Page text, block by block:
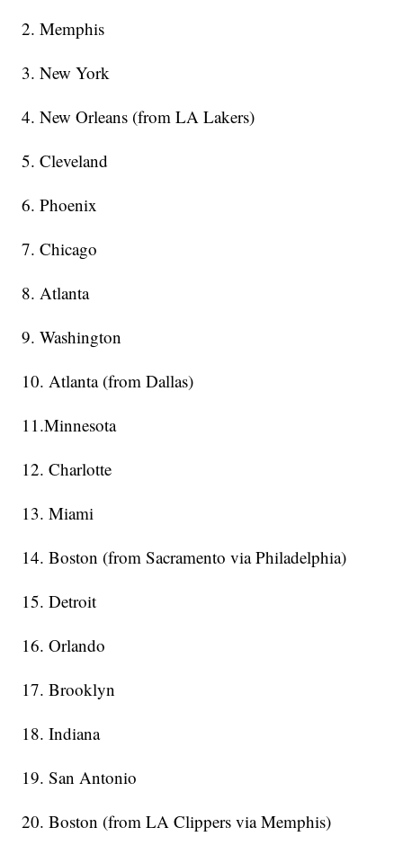
2. Memphis
3. New York
4. New Orleans (from LA Lakers)
5. Cleveland
6. Phoenix
7. Chicago
8. Atlanta
9. Washington
10. Atlanta (from Dallas)
11.Minnesota
12. Charlotte
13. Miami
14. Boston (from Sacramento via Philadelphia)
15. Detroit
16. Orlando
17. Brooklyn
18. Indiana
19. San Antonio
20. Boston (from LA Clippers via Memphis)